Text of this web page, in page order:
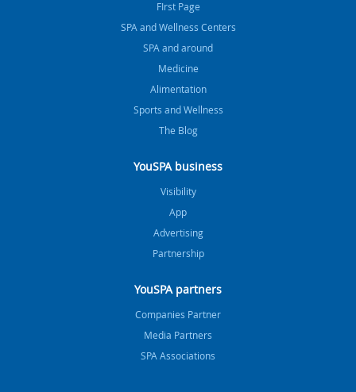
FIrst Page
SPA and Wellness Centers
SPA and around
Medicine
Alimentation
Sports and Wellness
The Blog
YouSPA business
Visibility
App
Advertising
Partnership
YouSPA partners
Companies Partner
Media Partners
SPA Associations